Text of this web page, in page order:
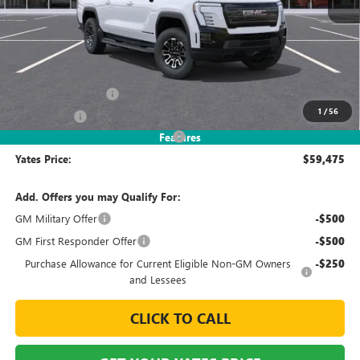
1 /56
Features
Less
MSRP $65,069
+$499
2026 Sierra EV Elevation Discount
Yates Price: $59,475
Add. Offers you may Qualify For:
GM Military Offer
-$500
GM First Responder Offer -$500
Purchase Allowance for Current Eligible Non-GM Owners
and Lessees
-$250
CLICK TO CALL